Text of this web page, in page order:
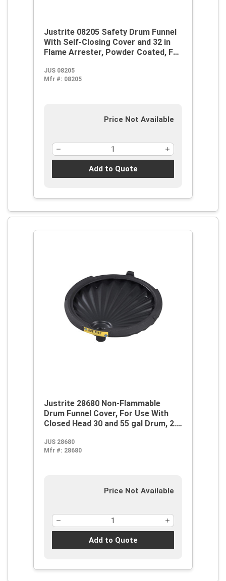
Justrite 08205 Safety Drum Funnel
With Self-Closing Cover and 32 in
Flame Arrester, Powder Coated, For
Funnel Capacity, 2 in NPS-NPT,
Steel, Red
JUS 08205
Mfr #: 08205
Price Not Available
Add to Quote
Justrite 28680 Non-Flammable
Drum Funnel Cover, For Use With
Closed Head 30 and 55 gal Drum, 2.5
Black
JUS 28680
Mfr #: 28680
Price Not Available
Add to Quote